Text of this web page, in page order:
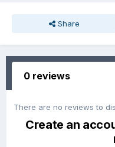
Share
0 reviews
There are no reviews to
Create an